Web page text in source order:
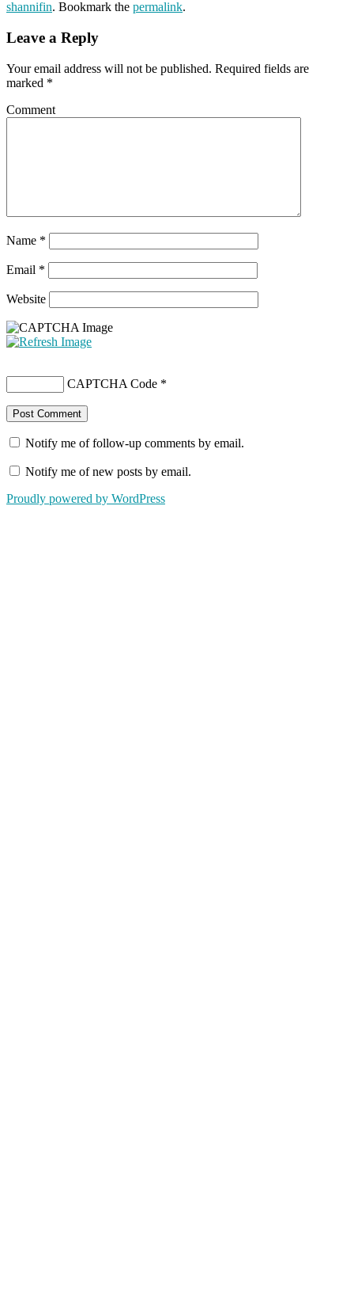
shannifin. Bookmark the permalink.
Leave a Reply
Your email address will not be published. Required fields are
marked *
Comment
Name *
Email *
Website
CAPTCHA Code *
Notify me of follow-up comments by email.
Notify me of new posts by email.
Proudly powered by WordPress